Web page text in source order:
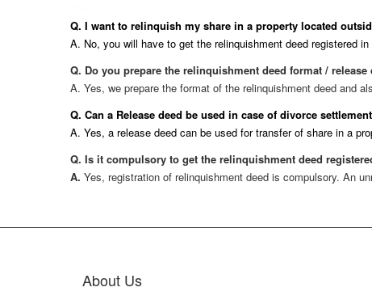
Q. I want to relinquish my share in a property located
A. No, you will have to get the relinquishment deed registered
Q. Do you prepare the relinquishment deed format / release
A. Yes, we prepare the format of the relinquishment deed and
Q. Can a Release deed be used in case of divorce
A. Yes, a release deed can be used for transfer of share in a
Q. Is it compulsory to get the relinquishment deed
A. Yes, registration of relinquishment deed is compulsory. An
About Us